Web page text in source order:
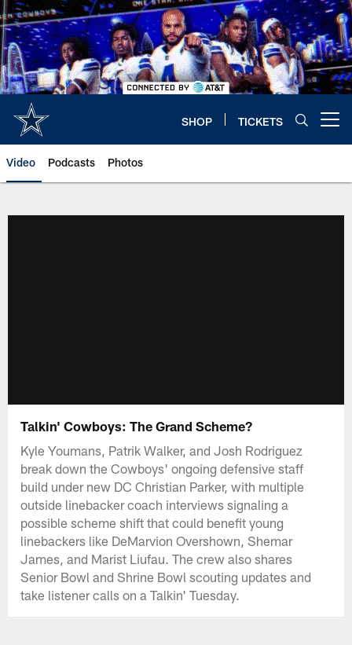
Skip
to
main
content
SHOP TICKETS
Video Podcasts Photos
Talkin' Cowboys: The Grand Scheme?
Kyle Youmans, Patrik Walker, and Josh Rodriguez
break down the Cowboys' ongoing defensive staff
build under new DC Christian Parker, with multiple
outside linebacker coach interviews signaling a
possible scheme shift that could benefit young
linebackers like DeMarvion Overshown, Shemar
James, and Marist Liufau. The crew also shares
Senior Bowl and Shrine Bowl scouting updates and
take listener calls on a Talkin' Tuesday.